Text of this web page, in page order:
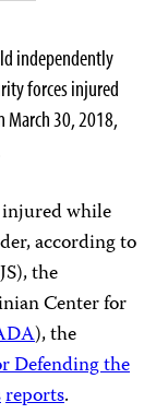
independently
forces injured
March 30, 2018,
while
according to
the
Center for
), the
Defending the
reports.